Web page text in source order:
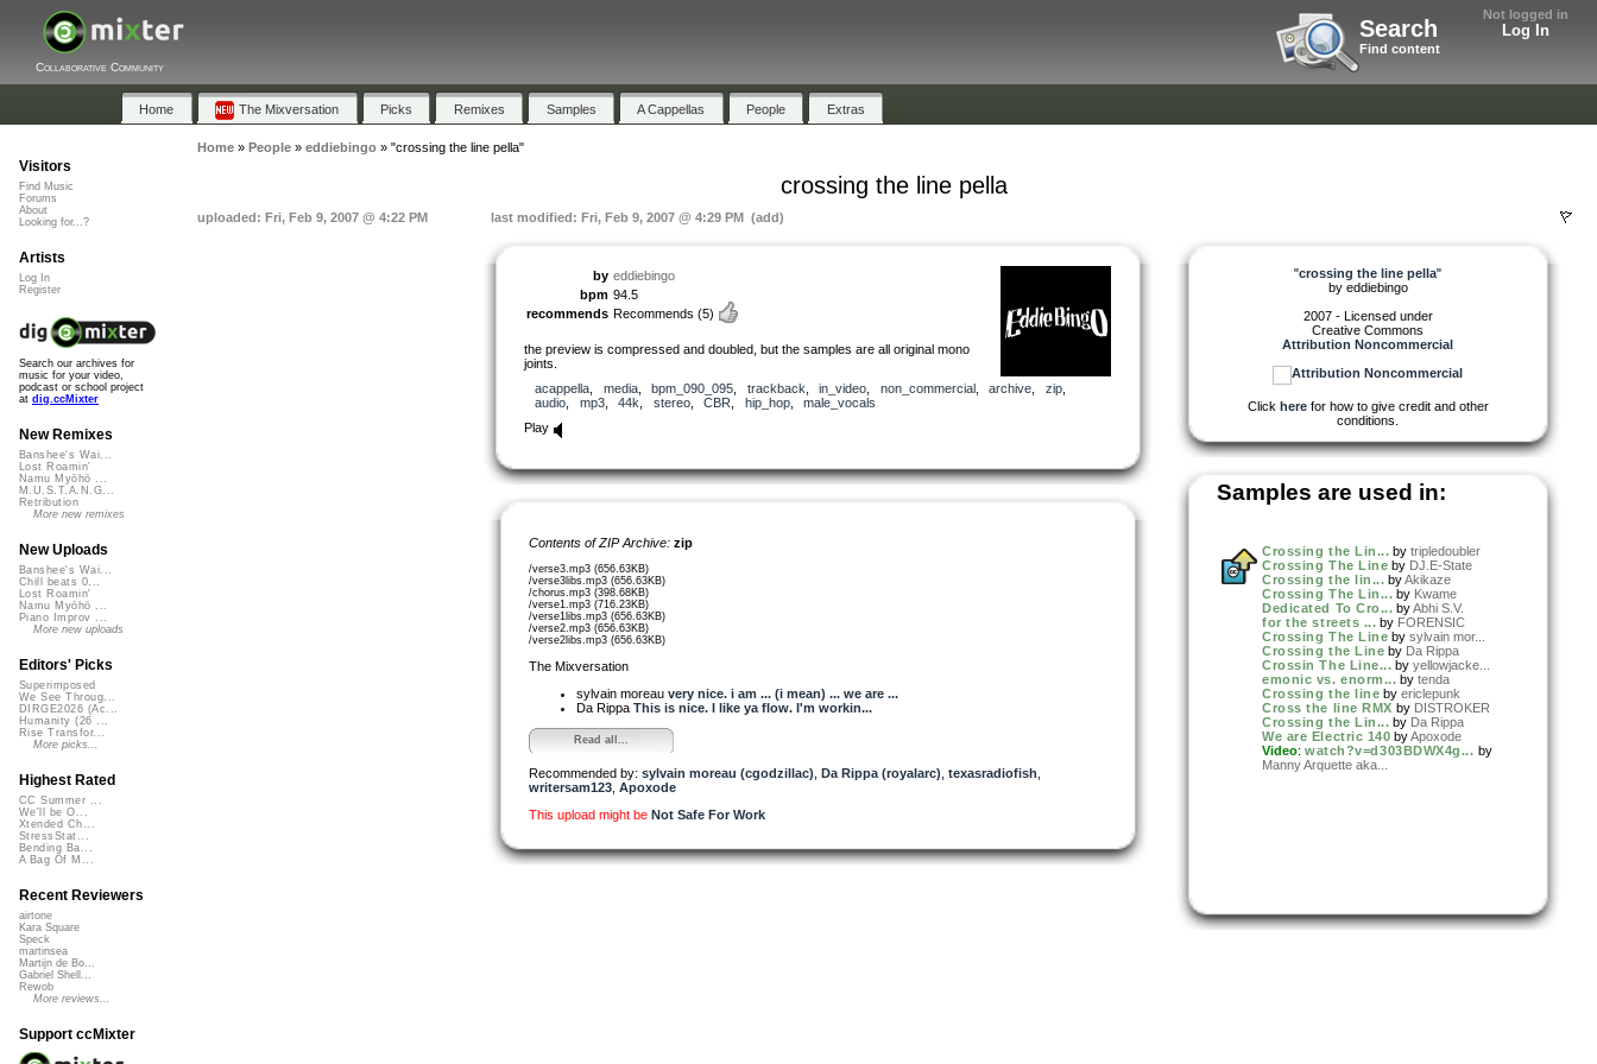
Not logged in
Log In
Search
Find content
Collaborative Community
Home The Mixversation Picks Remixes Samples A Cappellas People Extras
Home» People» eddiebingo» "crossing the line pella"
crossing the line pella
uploaded: Fri, Feb 9, 2007 @ 4:22 PM last modified: Fri, Feb 9, 2007 @ 4:29 PM (add)
by eddiebingo
bpm 94.5
recommends Recommends (5)
the preview is compressed and doubled, but the samples are all original mono
joints.
acappella
media, bpm_090_095 trackback in_video non_commercial, archive zip,
audio
mp3, 44k stereo, CBR hip_hop, male_vocals
Play
Contents of ZIP Archive: zip
/verse3.mp3 (656.63KB)
/verse3libs.mp3 (656.63KB)
/chorus.mp3 (398.68KB)
/verse1.mp3 (716.23KB)
/verse1libs.mp3 (656.63KB)
/verse2.mp3 (656.63KB)
/verse2libs.mp3 (656.63KB)
The Mixversation
sylvain moreau very nice. i am ... (i mean) ... we are ...
Da Rippa This is nice. I like ya flow. I'm workin...
Read all...
Recommended by: sylvain moreau (cgodzillac) Da Rippa (royalarc) texasradiofish
writersam123 Apoxode
This upload might be Not Safe For Work
"crossing the line pella"
by eddiebingo
2007 - Licensed under
Creative Commons
Attribution Noncommercial
Click herefor how to give credit and other
conditions.
Samples are used in:
Crossing the Lin... by tripledoubler
Crossing The Line by DJ.E-State
Crossing the lin... by Akikaze
Crossing The Lin... by Kwame
Dedicated To Cro... by Abhi S.V.
for the streets ... by FORENSIC
Crossing The Line by sylvain mor...
Crossing the Line by Da Rippa
Crossin The Line... by yellowjacke...
emonic vs. enorm... by tenda
Crossing the line by ericlepunk
Cross the line RMX by DISTROKER
Crossing the Lin... by Da Rippa
We are Electric 140 by Apoxode
Video: watch?v=d303BDWX4g... by
Manny Arquette aka...
Visitors
Find Music
Forums
About
Looking for...?
Artists
Log In
Register
Search our archives for
music for your video,
podcast or school project
at dig.ccMixter
New Remixes
Banshee's Wai...
Lost Roamin'
Namu Myōhō ...
M.U.S.T.A.N.G...
Retribution
More new remixes
New Uploads
Banshee's Wai...
Chill beats 0...
Lost Roamin'
Namu Myōhō ...
Piano Improv ...
More new uploads
Editors' Picks
Superimposed
We See Throug...
DIRGE2026 (Ac...
Humanity (26 ...
Rise Transfor...
More picks...
Highest Rated
CC Summer ...
We'll be O...
Xtended Ch...
StressStat...
Bending Ba...
A Bag Of M...
Recent Reviewers
airtone
Kara Square
Speck
martinsea
Martijn de Bo...
Gabriel Shell...
Rewob
More reviews...
Support ccMixter